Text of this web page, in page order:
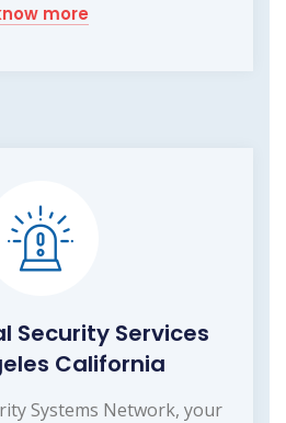
more
Security Services
California
Systems Network, your